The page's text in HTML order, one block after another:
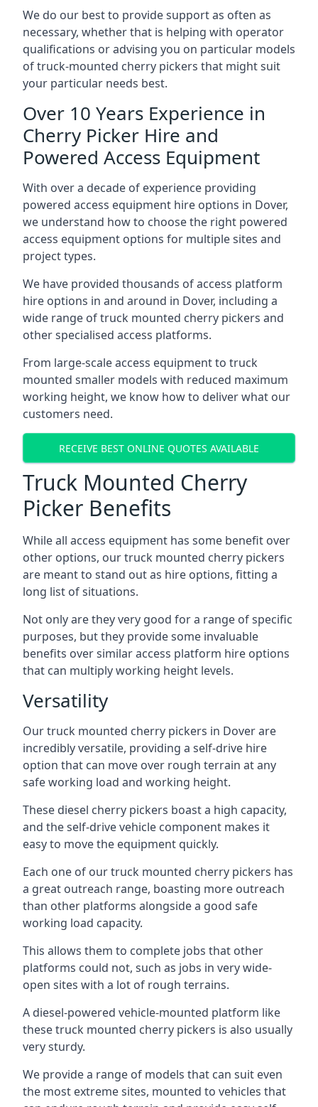
We do our best to provide support as often as
necessary, whether that is helping with operator
qualifications or advising you on particular models
of truck-mounted cherry pickers that might suit
your particular needs best.
Over 10 Years Experience in
Cherry Picker Hire and
Powered Access Equipment
With over a decade of experience providing
powered access equipment hire options in Dover,
we understand how to choose the right powered
access equipment options for multiple sites and
project types.
We have provided thousands of access platform
hire options in and around in Dover, including a
wide range of truck mounted cherry pickers and
other specialised access platforms.
From large-scale access equipment to truck
mounted smaller models with reduced maximum
working height, we know how to deliver what our
customers need.
RECEIVE BEST ONLINE QUOTES AVAILABLE
Truck Mounted Cherry
Picker Benefits
While all access equipment has some benefit over
other options, our truck mounted cherry pickers
are meant to stand out as hire options, fitting a
long list of situations.
Not only are they very good for a range of specific
purposes, but they provide some invaluable
benefits over similar access platform hire options
that can multiply working height levels.
Versatility
Our truck mounted cherry pickers in Dover are
incredibly versatile, providing a self-drive hire
option that can move over rough terrain at any
safe working load and working height.
These diesel cherry pickers boast a high capacity,
and the self-drive vehicle component makes it
easy to move the equipment quickly.
Each one of our truck mounted cherry pickers has
a great outreach range, boasting more outreach
than other platforms alongside a good safe
working load capacity.
This allows them to complete jobs that other
platforms could not, such as jobs in very wide-
open sites with a lot of rough terrains.
A diesel-powered vehicle-mounted platform like
these truck mounted cherry pickers is also usually
very sturdy.
We provide a range of models that can suit even
the most extreme sites, mounted to vehicles that